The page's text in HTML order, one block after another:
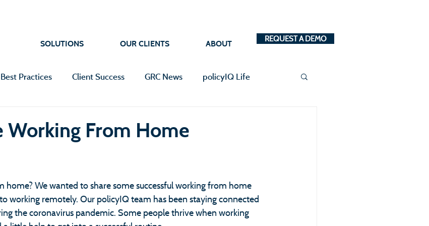
SOLUTIONS OUR CLIENTS ABOUT
REQUEST A DEMO
Best Practices Client Success GRC News policyIQ Life
Working From Home
home? We wanted to share some successful working from home
working remotely. Our policyIQ team has been staying connected
the coronavirus pandemic. Some people thrive when working